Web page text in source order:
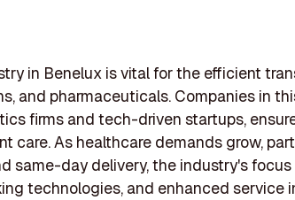
in Benelux is vital for the efficient
and pharmaceuticals. Companies in
firms and tech-driven startups,
care. As healthcare demands grow,
same-day delivery, the industry's
technologies, and enhanced service